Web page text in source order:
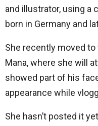
and illustrator, using a
born in Germany and
She recently moved
Mana, where she will
showed part of his
appearance while
She hasn’t posted it